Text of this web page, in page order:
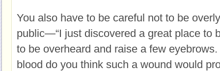
You also have to be careful not to be
public—“I just discovered a great place to
to be overheard and raise a few
blood do you think such a wound would